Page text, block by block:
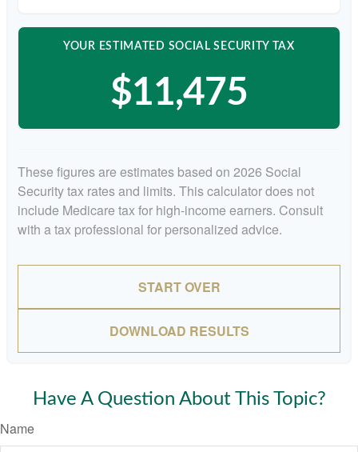
YOUR ESTIMATED SOCIAL SECURITY TAX
$11,475
These figures are estimates based on 2026 Social
Security tax rates and limits. This calculator does not
include Medicare tax for high-income earners. Consult
with a tax professional for personalized advice.
START OVER
DOWNLOAD RESULTS
Have A Question About This Topic?
Name